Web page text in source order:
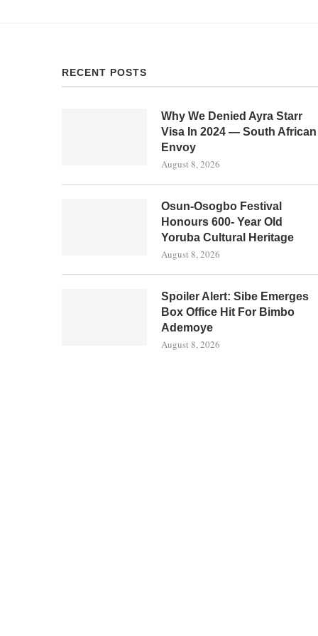
RECENT POSTS
Why We Denied Ayra Starr
Visa In 2024 — South African
Envoy
August 8, 2026
Osun-Osogbo Festival
Honours 600- Year Old
Yoruba Cultural Heritage
August 8, 2026
Spoiler Alert: Sibe Emerges
Box Office Hit For Bimbo
Ademoye
August 8, 2026